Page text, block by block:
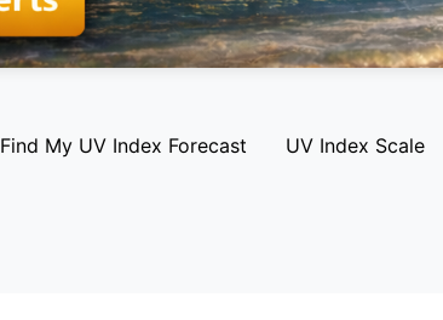
Find My UV Index Forecast UV Index Scale